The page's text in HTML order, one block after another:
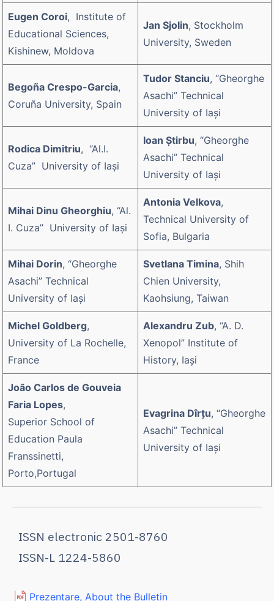
Eugen Coroi, Institute of
Educational Sciences,
Kishinew, Moldova
Jan Sjolin, Stockholm
University, Sweden
Begoña Crespo-Garcia,
Coruña University, Spain
Tudor Stanciu, “Gheorghe
Asachi” Technical
University of Iaşi
Rodica Dimitriu, “Al.I.
Cuza” University of Iaşi
Ioan Știrbu, “Gheorghe
Asachi” Technical
University of Iaşi
Mihai Dinu Gheorghiu, “Al.
I. Cuza” University of Iaşi
Antonia Velkova,
Technical University of
Sofia, Bulgaria
Mihai Dorin, “Gheorghe
Asachi” Technical
University of Iaşi
Svetlana Timina, Shih
Chien University,
Kaohsiung, Taiwan
Michel Goldberg,
University of La Rochelle,
France
Alexandru Zub, “A. D.
Xenopol” Institute of
History, Iaşi
João Carlos de Gouveia
Faria Lopes,
Superior School of
Education Paula
Franssinetti,
Porto,Portugal
Evagrina Dîrțu, “Gheorghe
Asachi” Technical
University of Iaşi
ISSN electronic 2501-8760
ISSN-L 1224-5860
Prezentare, About the Bulletin